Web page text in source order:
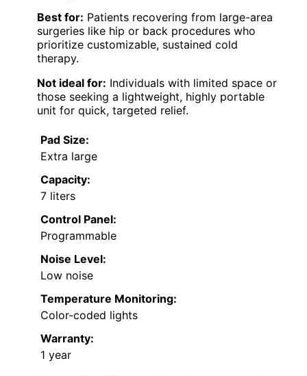
Best for: Patients recovering from large-area
surgeries like hip or back procedures who
prioritize customizable, sustained cold
therapy.
Not ideal for: Individuals with limited space or
those seeking a lightweight, highly portable
unit for quick, targeted relief.
Pad Size:
Extra large
Capacity:
7 liters
Control Panel:
Programmable
Noise Level:
Low noise
Temperature Monitoring:
Color-coded lights
Warranty:
1 year